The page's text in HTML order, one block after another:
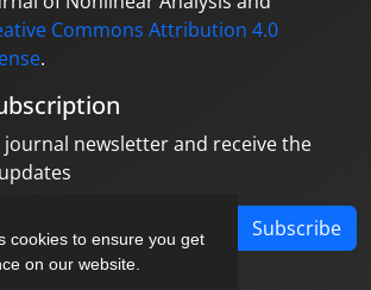
cookies to ensure you get
on our website.
Commons Attribution 4.0
.
newsletter and receive the
Subscribe